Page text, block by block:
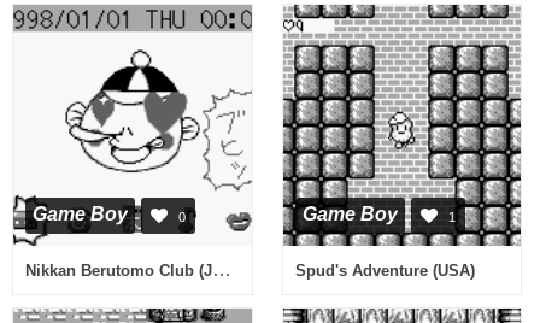
Game Boy 0
Nikkan Berutomo Club (Japan)
Game Boy 1
Spud's Adventure (USA)